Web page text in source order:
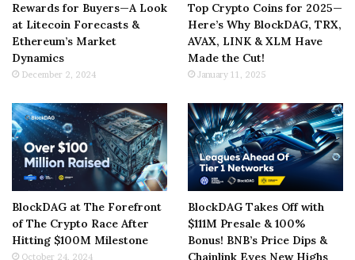
Rewards for Buyers—A Look
at Litecoin Forecasts &
Ethereum’s Market
Dynamics
December 2, 2024
Top Crypto Coins for 2025—
Here’s Why BlockDAG, TRX,
AVAX, LINK & XLM Have
Made the Cut!
January 11, 2025
BlockDAG at The Forefront
of The Crypto Race After
Hitting $100M Milestone
October 24, 2024
BlockDAG Takes Off with
$111M Presale & 100%
Bonus! BNB’s Price Dips &
Chainlink Eyes New Highs